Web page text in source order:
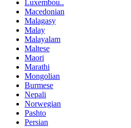
Luxembou..
Macedonian
Malagasy
Malay
Malayalam
Maltese
Maori
Marathi
Mongolian
Burmese
Nepali
Norwegian
Pashto
Persian